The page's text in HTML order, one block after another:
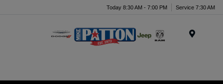
Today 8:30 AM - 7:00 PM Service 7:30 AM